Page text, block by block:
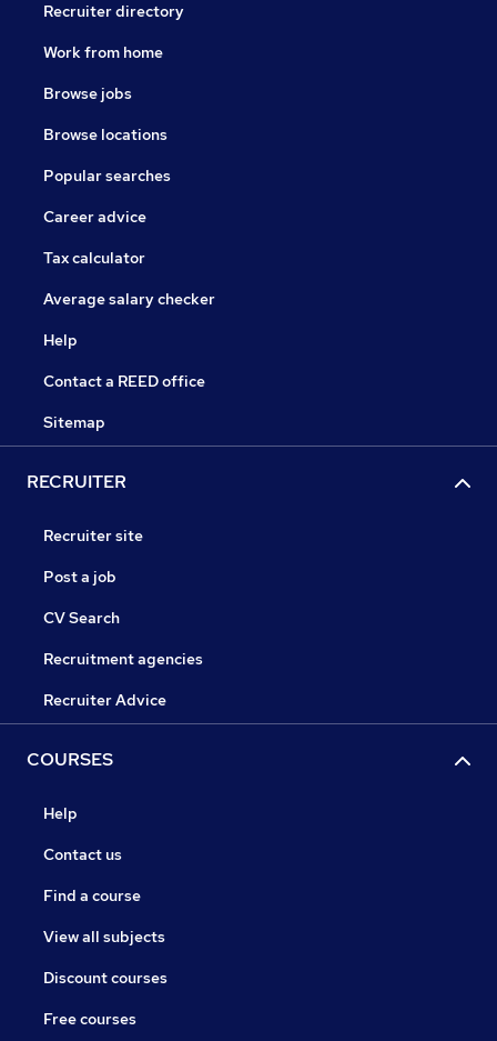
Recruiter directory
Work from home
Browse jobs
Browse locations
Popular searches
Career advice
Tax calculator
Average salary checker
Help
Contact a REED office
Sitemap
RECRUITER
Recruiter site
Post a job
CV Search
Recruitment agencies
Recruiter Advice
COURSES
Help
Contact us
Find a course
View all subjects
Discount courses
Free courses